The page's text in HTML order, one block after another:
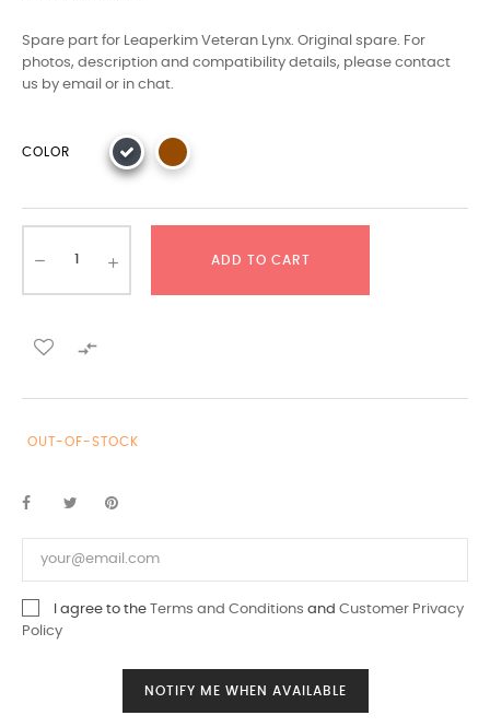
Spare part for Leaperkim Veteran Lynx. Original spare. For
photos, description and compatibility details, please contact
us by email or in chat.
COLOR
ADD TO CART

OUT-OF-STOCK
I agree to the Terms and Conditions and Customer Privacy
Policy
NOTIFY ME WHEN AVAILABLE